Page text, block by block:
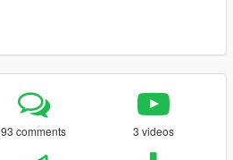
93 comments 3 videos